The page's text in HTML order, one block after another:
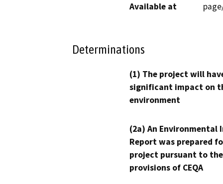
Available at
Determinations
(1) The project will
significant impact on
environment
(2a) An Environmental
Report was prepared
project pursuant to the
provisions of CEQA